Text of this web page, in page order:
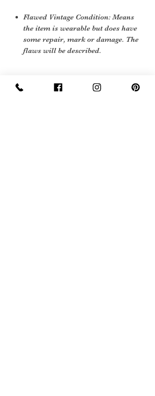
Flawed Vintage Condition: Means
the item is wearable but does have
some repair, mark or damage. The
flaws will be described.
Care Instructions